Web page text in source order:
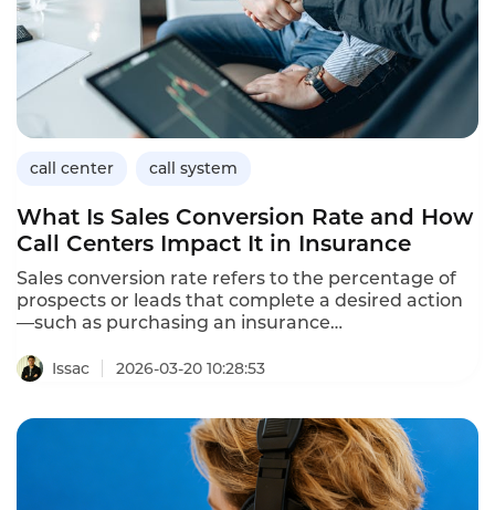
call center call system
What Is Sales Conversion Rate and How
Call Centers Impact It in Insurance
Sales conversion rate refers to the percentage of
prospects or leads that complete a desired action
—such as purchasing an insurance
up for coverage—relative to the total number of
customer interactions or sales opportunities.
Issac 2026-03-20 10:28:53